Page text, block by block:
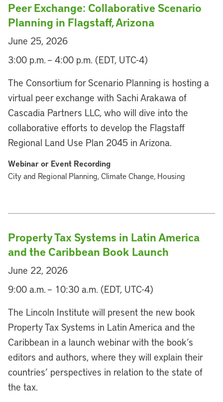
Peer Exchange: Collaborative Scenario
Planning in Flagstaff, Arizona
June 25, 2026
3:00 p.m. – 4:00 p.m. (EDT, UTC-4)
The Consortium for Scenario Planning is hosting a
virtual peer exchange with Sachi Arakawa of
Cascadia Partners LLC, who will dive into the
collaborative efforts to develop the Flagstaff
Regional Land Use Plan 2045 in Arizona.
Webinar or Event Recording
City and Regional Planning, Climate Change, Housing
Property Tax Systems in Latin America
and the Caribbean Book Launch
June 22, 2026
9:00 a.m. – 10:30 a.m. (EDT, UTC-4)
The Lincoln Institute will present the new book
Property Tax Systems in Latin America and the
Caribbean in a launch webinar with the book’s
editors and authors, where they will explain their
countries’ perspectives in relation to the state of
the tax.